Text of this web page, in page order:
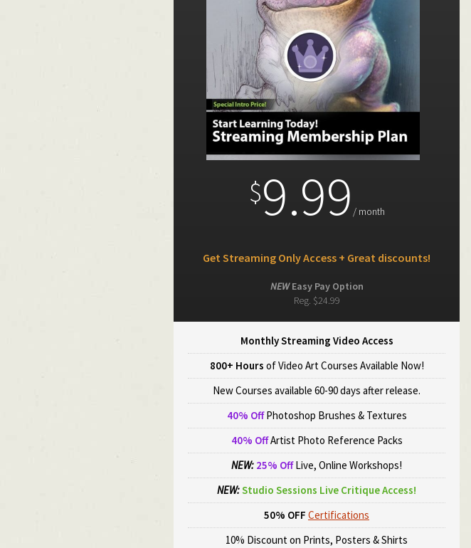
$9.99 / month
Get Streaming Only Access + Great discounts!
NEWEasy Pay Option
Reg. $24.99
Monthly Streaming Video Access
800+ Hours of Video Art Courses Available Now!
New Courses available 60-90 days after release.
40% OffPhotoshop Brushes & Textures
40% OffArtist Photo Reference Packs
NEW: 25% OffLive, Online Workshops!
NEW:Studio Sessions Live Critique Access!
50% OFF Certifications
10% Discount on Prints, Posters & Shirts